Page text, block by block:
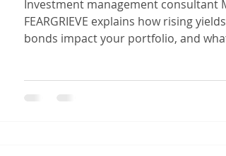
Investment management consultant
FEARGRIEVE explains how rising
bonds impact your portfolio, and